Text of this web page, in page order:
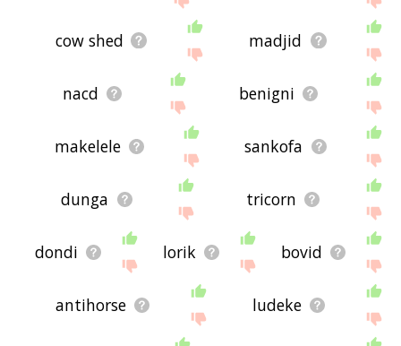
cow shed madjid
nacd benigni
makelele sankofa
dunga tricorn
dondi lorik bovid
antihorse ludeke